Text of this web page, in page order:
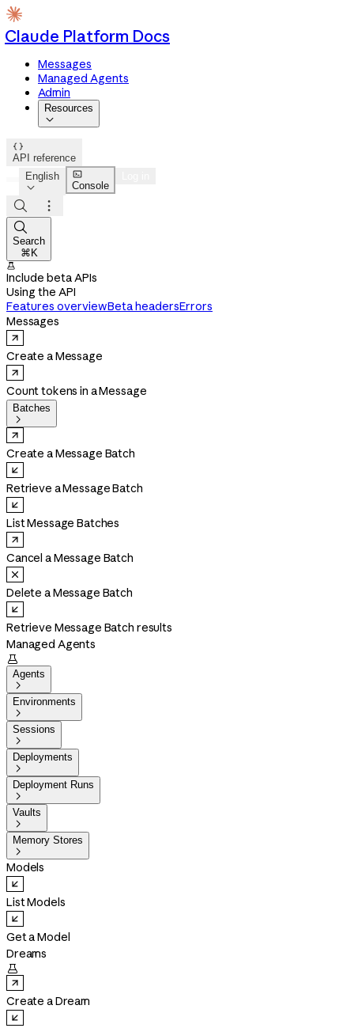
Claude Platform Docs
Messages
Managed Agents
Admin
Resources


API reference
English


Console



Search
⌘K

Include beta APIs
Using the API
Features overviewBeta headersErrors
Messages
Create a Message
Count tokens in a Message
Batches

Create a Message Batch
Retrieve a Message Batch
List Message Batches
Cancel a Message Batch
Delete a Message Batch
Retrieve Message Batch results
Managed Agents

Agents

Environments

Sessions

Deployments

Deployment Runs

Vaults

Memory Stores

Models
List Models
Get a Model
Dreams

Create a Dream